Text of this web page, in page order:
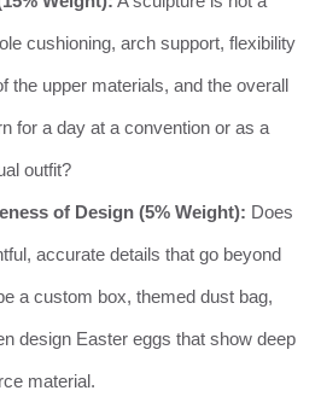
cushioning, arch support, flexibility
the upper materials, and the overall
for a day at a convention or as a
outfit?
of Design (5% Weight): Does
accurate details that go beyond
a custom box, themed dust bag,
design Easter eggs that show deep
material.